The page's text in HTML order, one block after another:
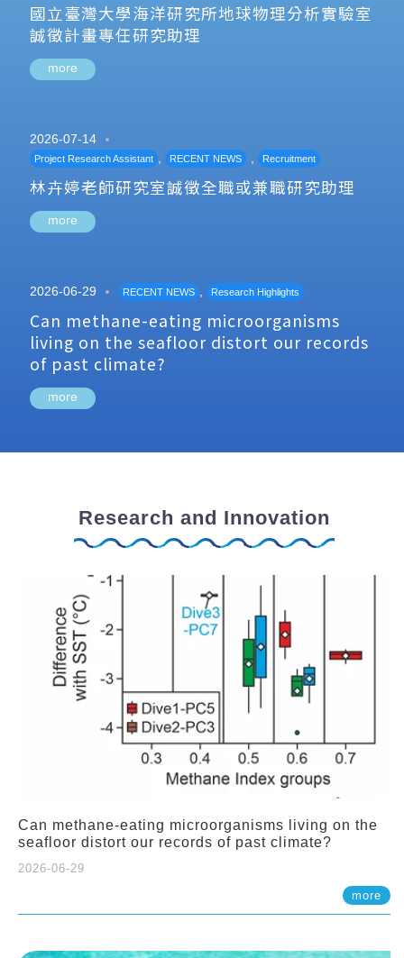
國立臺灣大學海洋研究所地球物理分析實驗室
誠徵計畫專任研究助理
more
2026-07-14
Project Research Assistant , RECENT NEWS , Recruitment
林卉婷老師研究室誠徵全職或兼職研究助理
more
2026-06-29 RECENT NEWS , Research Highlights
Can methane-eating microorganisms
living on the seafloor distort our records
of past climate?
more
Research and Innovation
Can methane-eating microorganisms living on the
seafloor distort our records of past climate?
2026-06-29
more